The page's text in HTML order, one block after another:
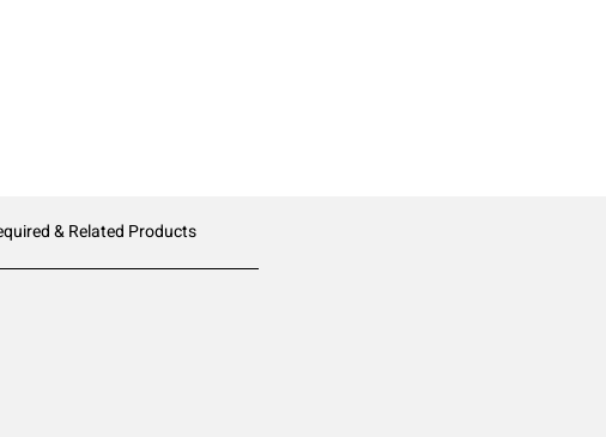
& Related Products